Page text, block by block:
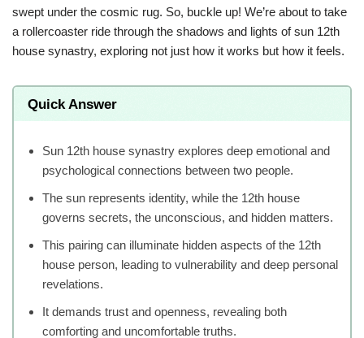
swept under the cosmic rug. So, buckle up! We’re about to take
a rollercoaster ride through the shadows and lights of sun 12th
house synastry, exploring not just how it works but how it feels.
Quick Answer
Sun 12th house synastry explores deep emotional and
psychological connections between two people.
The sun represents identity, while the 12th house
governs secrets, the unconscious, and hidden matters.
This pairing can illuminate hidden aspects of the 12th
house person, leading to vulnerability and deep personal
revelations.
It demands trust and openness, revealing both
comforting and uncomfortable truths.